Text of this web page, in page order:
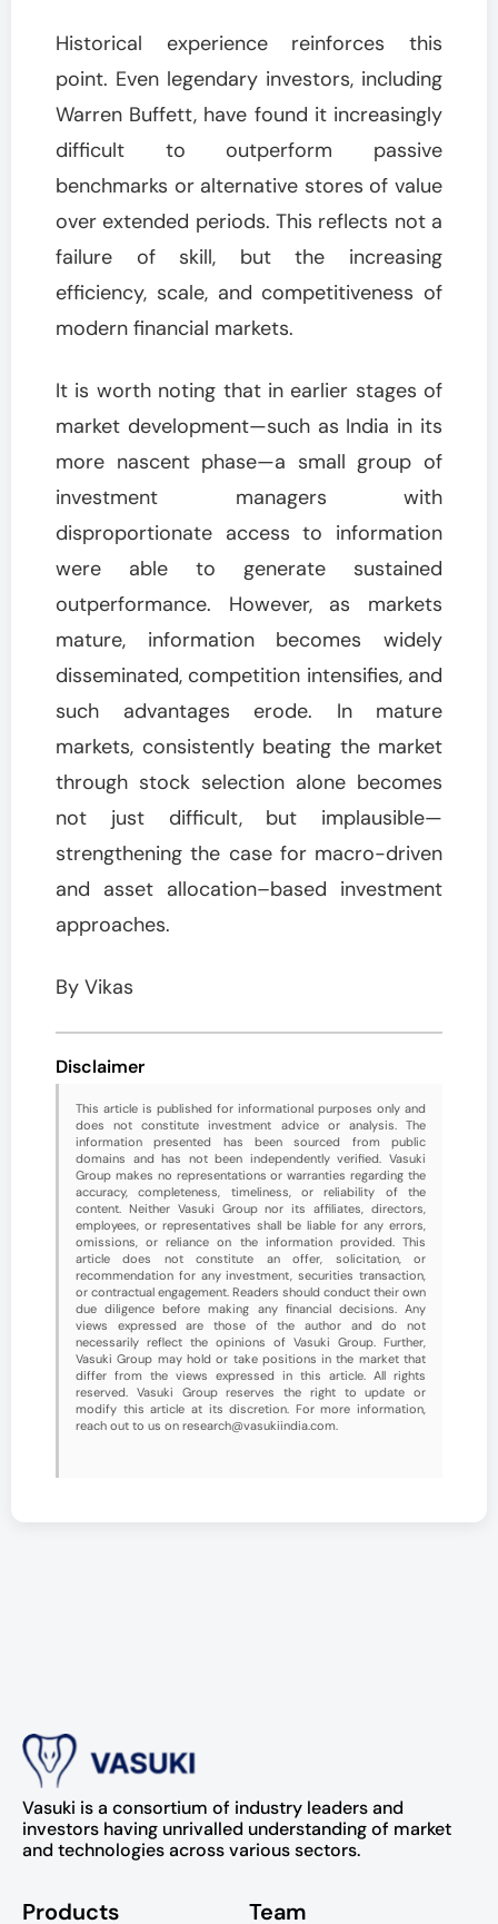
Historical experience reinforces this
point. Even legendary investors, including
Warren Buffett, have found it increasingly
difficult to outperform passive
benchmarks or alternative stores of value
over extended periods. This reflects not a
failure of skill, but the increasing
efficiency, scale, and competitiveness of
modern financial markets.
It is worth noting that in earlier stages of
market development—such as India in its
more nascent phase—a small group of
investment managers with
disproportionate access to information
were able to generate sustained
outperformance. However, as markets
mature, information becomes widely
disseminated, competition intensifies, and
such advantages erode. In mature
markets, consistently beating the market
through stock selection alone becomes
not just difficult, but implausible—
strengthening the case for macro-driven
and asset allocation–based investment
approaches.
By Vikas
Disclaimer
This article is published for informational purposes only and
does not constitute investment advice or analysis. The
information presented has been sourced from public
domains and has not been independently verified. Vasuki
Group makes no representations or warranties regarding the
accuracy, completeness, timeliness, or reliability of the
content. Neither Vasuki Group nor its affiliates, directors,
employees, or representatives shall be liable for any errors,
omissions, or reliance on the information provided. This
article does not constitute an offer, solicitation, or
recommendation for any investment, securities transaction,
or contractual engagement. Readers should conduct their own
due diligence before making any financial decisions. Any
views expressed are those of the author and do not
necessarily reflect the opinions of Vasuki Group. Further,
Vasuki Group may hold or take positions in the market that
differ from the views expressed in this article. All rights
reserved. Vasuki Group reserves the right to update or
modify this article at its discretion. For more information,
reach out to us on research@vasukiindia.com.
Vasuki is a consortium of industry leaders and
investors having unrivalled understanding of market
and technologies across various sectors.
Products Team